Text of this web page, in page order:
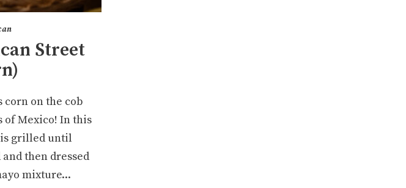
Street
corn on the cob
of Mexico! In this
grilled until
then dressed
mixture...